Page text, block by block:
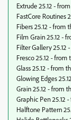
Extrude 25.12 -
FastCore Routines
Fibers 25.12 - from
Film Grain 25.12 -
Filter Gallery 25.12
Fresco 25.12 - from
Glass 25.12 - from
Glowing Edges
Grain 25.12 - from
Graphic Pen 25.12
Halftone Pattern